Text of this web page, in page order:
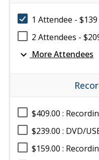
1 Attendee - $139
2 Attendees -
expand_more More Attendees
$409.00 :
$239.00 : DVD/
$159.00 :